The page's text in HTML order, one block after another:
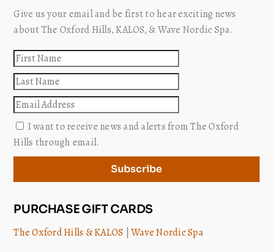
Give us your email and be first to hear exciting news
about The Oxford Hills, KALOS, & Wave Nordic Spa.
First
name
Last
name
Email
I want to receive news and alerts from The Oxford
Hills through email.
Subscribe
PURCHASE GIFT CARDS
The Oxford Hills & KALOS |Wave Nordic Spa